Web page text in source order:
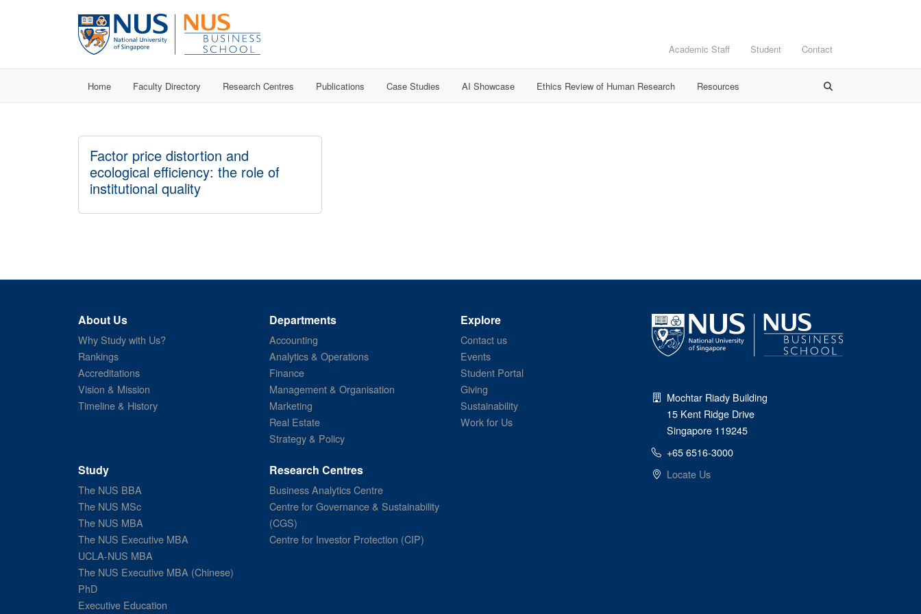
Academic Staff Student Contact
Home Faculty Directory Research Centres Publications Case Studies AI Showcase Ethics Review of Human Research Resources
Factor price distortion and
ecological efficiency: the role of
institutional quality
About Us
Why Study with Us?
Rankings
Accreditations
Vision & Mission
Timeline & History
Departments
Accounting
Analytics & Operations
Finance
Management & Organisation
Marketing
Real Estate
Strategy & Policy
Explore
Contact us
Events
Student Portal
Giving
Sustainability
Work for Us
Study
The NUS BBA
The NUS MSc
The NUS MBA
The NUS Executive MBA
UCLA-NUS MBA
The NUS Executive MBA (Chinese)
PhD
Executive Education
Research Centres
Business Analytics Centre
Centre for Governance & Sustainability
(CGS)
Centre for Investor Protection (CIP)
Mochtar Riady Building
15 Kent Ridge Drive
Singapore 119245
+65 6516-3000
Locate Us